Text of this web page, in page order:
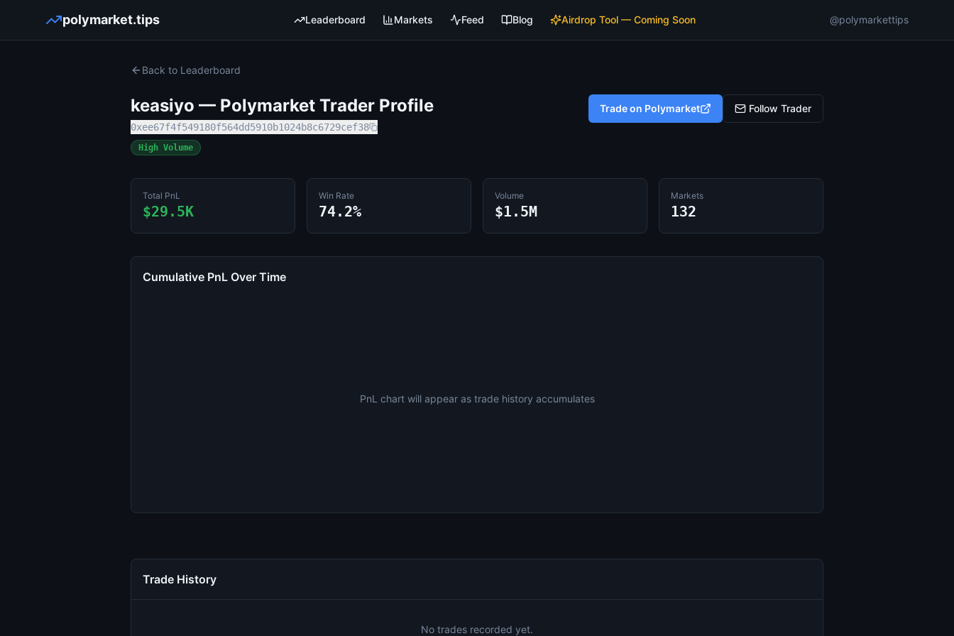
polymarket.tips Leaderboard Markets Feed Blog Airdrop Tool — Coming Soon @polymarkettips
Back to Leaderboard
keasiyo — Polymarket Trader Profile
0xee67f4f549180f564dd5910b1024b8c6729cef38
High Volume
Trade on Polymarket Follow Trader
Total PnL
$29.5K
Win Rate
74.2%
Volume
$1.5M
Markets
132
Cumulative PnL Over Time
PnL chart will appear as trade history accumulates
Trade History
No trades recorded yet.